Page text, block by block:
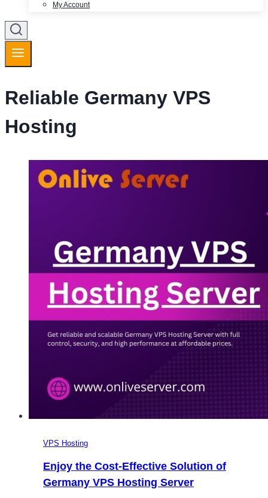
My Account
Reliable Germany VPS
Hosting
VPS Hosting
Enjoy the Cost-Effective Solution of
Germany VPS Hosting Server